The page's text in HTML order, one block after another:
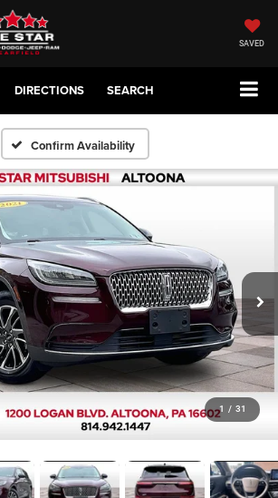
SAVED
DIRECTIONS SEARCH
Confirm Availability
1 / 31